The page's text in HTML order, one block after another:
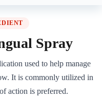
Spray
used to help manage
It is commonly utilized in
action is preferred.